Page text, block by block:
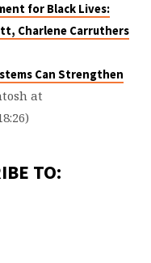
for Black Lives:
Charlene Carruthers
Can Strengthen
at
TO: